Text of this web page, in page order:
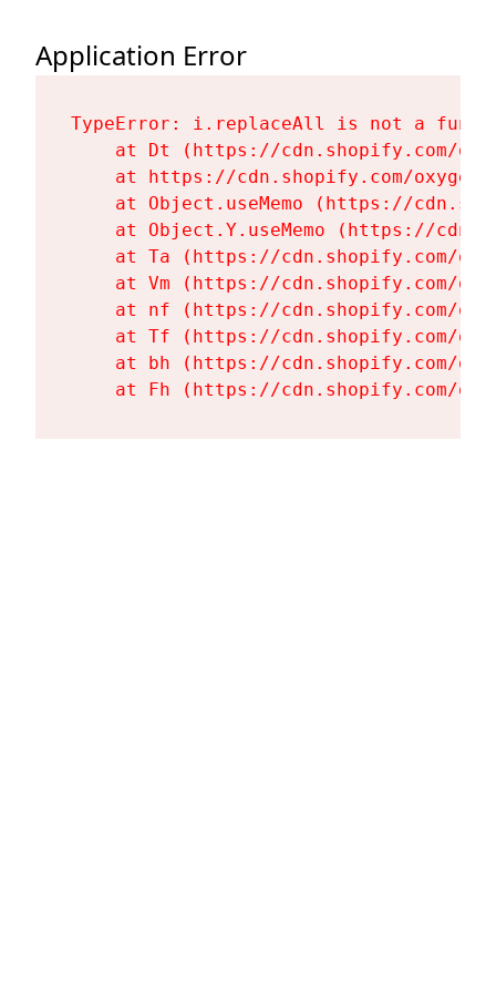
Application Error
TypeError: i.replaceAll is not a
at Dt (https://cdn.shopify.com/
at https://cdn.shopify.com/
at Object.useMemo (https://
at Object.Y.useMemo (https://
at Ta (https://cdn.shopify.com/
at Vm (https://cdn.shopify.com/
at nf (https://cdn.shopify.com/
at Tf (https://cdn.shopify.com/
at bh (https://cdn.shopify.com/
at Fh (https://cdn.shopify.com/